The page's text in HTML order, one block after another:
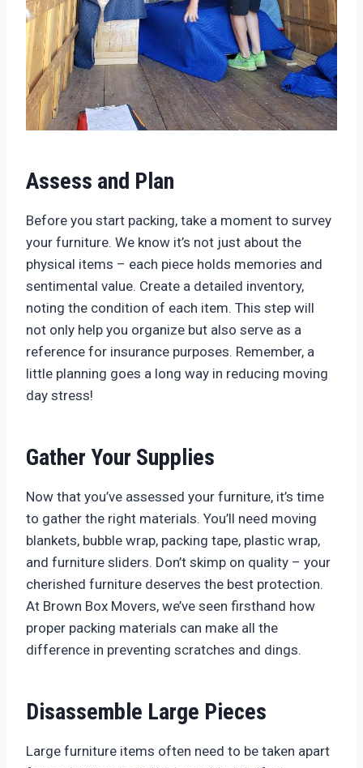
Assess and Plan
Before you start packing, take a moment to survey
your furniture. We know it’s not just about the
physical items – each piece holds memories and
sentimental value. Create a detailed inventory,
noting the condition of each item. This step will
not only help you organize but also serve as a
reference for insurance purposes. Remember, a
little planning goes a long way in reducing moving
day stress!
Gather Your Supplies
Now that you’ve assessed your furniture, it’s time
to gather the right materials. You’ll need moving
blankets, bubble wrap, packing tape, plastic wrap,
and furniture sliders. Don’t skimp on quality – your
cherished furniture deserves the best protection.
At Brown Box Movers, we’ve seen firsthand how
proper packing materials can make all the
difference in preventing scratches and dings.
Disassemble Large Pieces
Large furniture items often need to be taken apart